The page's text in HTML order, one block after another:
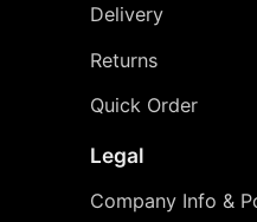
Delivery
Returns
Quick Order
Legal
Company Info &